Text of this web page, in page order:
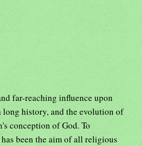
far-reaching influence upon
long history, and the evolution of
conception of God. To
been the aim of all religious